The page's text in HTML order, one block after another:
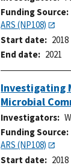
Funding Source
ARS (NP108)
Start date
2018
End date
2021
Investigating
Microbial
Investigators
Funding Source
ARS (NP108)
Start date
2018